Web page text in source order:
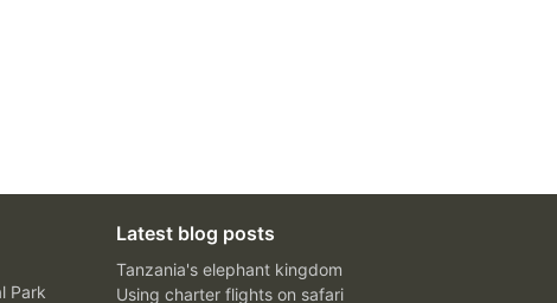
Park
Latest blog posts
Tanzania's elephant kingdom
Using charter flights on safari